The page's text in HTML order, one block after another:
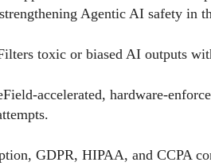
Agentic AI safety in
toxic or biased AI outputs
accelerated, hardware-
GDPR, HIPAA, and CCPA